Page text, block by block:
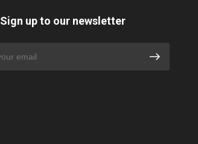
Sign up to our newsletter